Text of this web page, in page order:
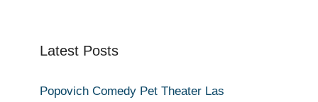
Latest Posts
Popovich Comedy Pet Theater Las